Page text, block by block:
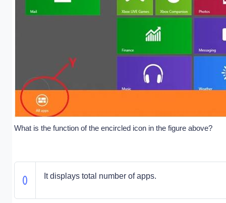
What is the function of the encircled icon in the figure above?
It displays total number of apps.